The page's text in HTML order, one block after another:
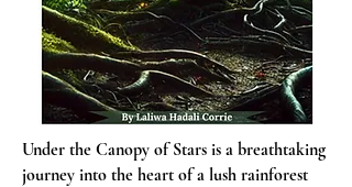
Under the Canopy of Stars is a breathtaking
journey into the heart of a lush rainforest